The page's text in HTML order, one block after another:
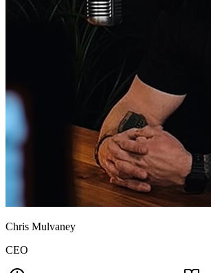
Chris Mulvaney
CEO